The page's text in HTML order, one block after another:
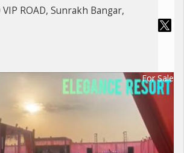
VIP ROAD, Sunrakh Bangar,
For Sale